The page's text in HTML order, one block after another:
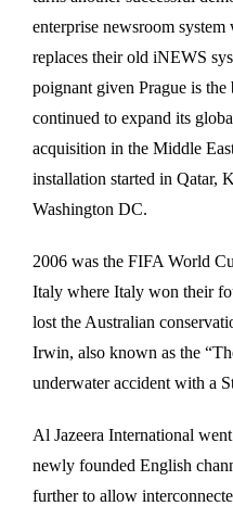
enterprise newsroom
replaces their old iNEWS
poignant given Prague is
continued to expand its
acquisition in the Middle
installation started in Qatar,
Washington DC.
2006 was the FIFA World
Italy where Italy won their
lost the Australian
Irwin, also known as the
underwater accident with a
Al Jazeera International
newly founded English
further to allow